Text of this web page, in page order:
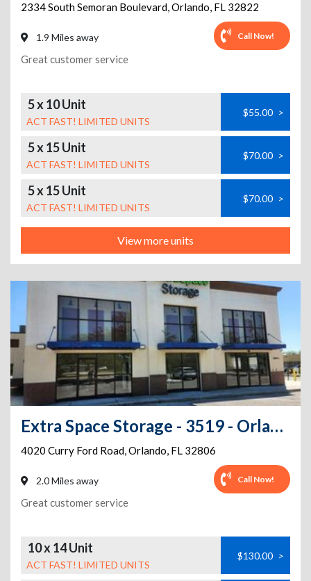
2334 South Semoran Boulevard,Orlando, FL 32822
1.9 Miles away Call Now!
Great customer service
5 x 10 Unit
ACT FAST! LIMITED UNITS
$55.00 >
5 x 15 Unit
ACT FAST! LIMITED UNITS
$70.00 >
5 x 15 Unit
ACT FAST! LIMITED UNITS
$70.00 >
View more units
Extra Space Storage - 3519 - Orlando - Curry Ford Road
4020 Curry Ford Road,Orlando, FL 32806
2.0 Miles away Call Now!
Great customer service
10 x 14 Unit
ACT FAST! LIMITED UNITS
$130.00 >